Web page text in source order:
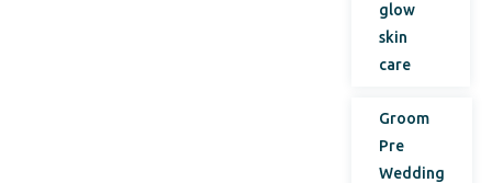
glow
skin
care
Groom
Pre
Wedding